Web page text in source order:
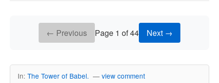
← Previous Page 1 of 44 Next →
In: The Tower of Babel. — view comment